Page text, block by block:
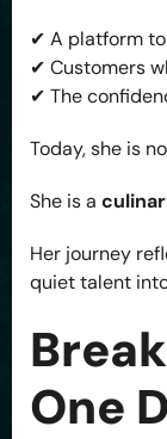
✔ A platform
✔ Customers
✔ The
Today, she is
She is a
Her journey
quiet talent
One